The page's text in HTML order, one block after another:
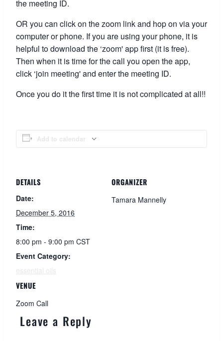
the meeting ID.
OR you can click on the zoom link and hop on via your
computer or phone. If you are using your phone, it is
helpful to download the ‘zoom' app first (it is free).
Then when it is time for the call you open the app,
click ‘join meeting' and enter the meeting ID.
Once you do it the first time it is not complicated at all!!
Add to calendar
DETAILS
Date:
December 5, 2016
Time:
8:00 pm - 9:00 pm CST
Event Category:
essential oils
VENUE
Zoom Call
ORGANIZER
Tamara Mannelly
Leave a Reply